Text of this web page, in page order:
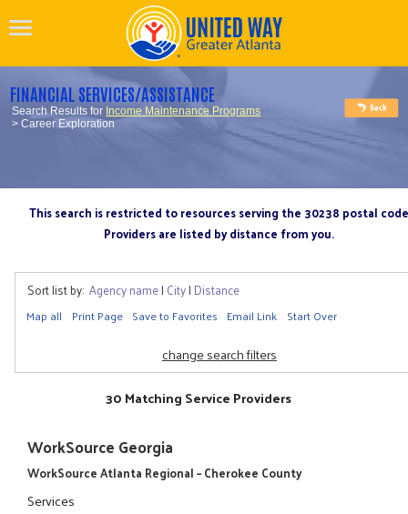
FINANCIAL SERVICES/ASSISTANCE
Search Results for Income Maintenance Programs
> Career Exploration
This search is restricted to resources serving the 30238 postal code
Providers are listed by distance from you.
Sort list by: Agency name| City| Distance
Map all Print Page Save to Favorites Email Link Start Over
change search filters
30 Matching Service Providers
WorkSource Georgia
WorkSource Atlanta Regional – Cherokee County
Services